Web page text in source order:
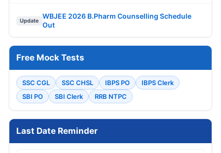
Update
WBJEE 2026 B.Pharm Counselling Schedule
Out
Free Mock Tests
SSC CGL SSC CHSL IBPS PO
IBPS Clerk
SBI PO
SBI Clerk RRB NTPC
Last Date Reminder